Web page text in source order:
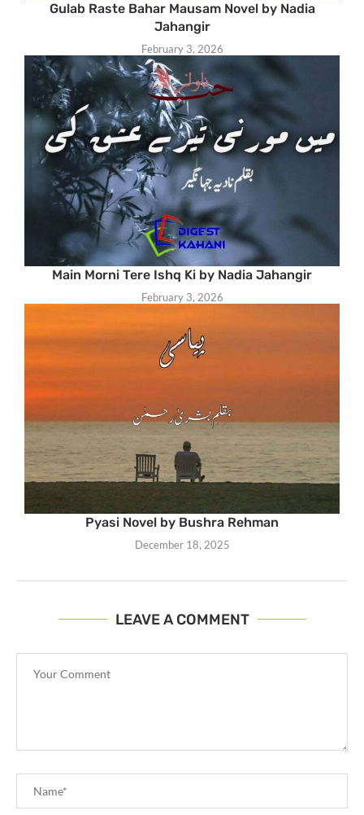
Gulab Raste Bahar Mausam Novel by Nadia
Jahangir
February 3, 2026
Main Morni Tere Ishq Ki by Nadia Jahangir
February 3, 2026
Pyasi Novel by Bushra Rehman
December 18, 2025
LEAVE A COMMENT